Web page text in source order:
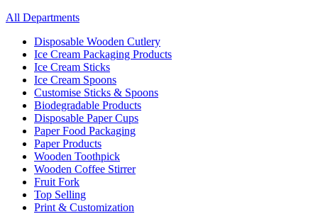
All Departments
Disposable Wooden Cutlery
Ice Cream Packaging Products
Ice Cream Sticks
Ice Cream Spoons
Customise Sticks & Spoons
Biodegradable Products
Disposable Paper Cups
Paper Food Packaging
Paper Products
Wooden Toothpick
Wooden Coffee Stirrer
Fruit Fork
Top Selling
Print & Customization